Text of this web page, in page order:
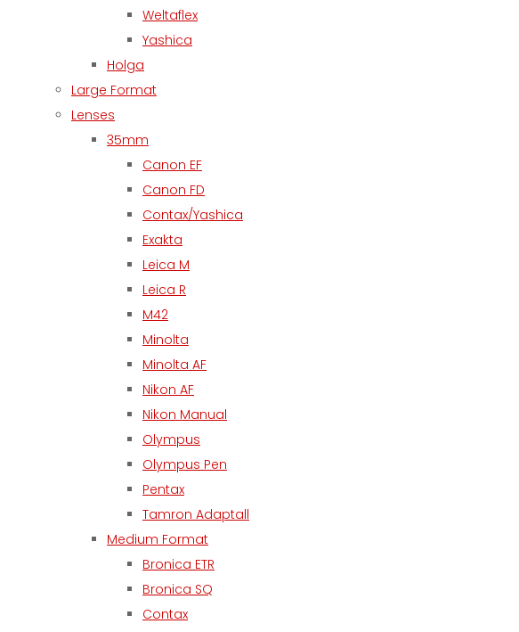
Weltaflex
Yashica
Holga
Large Format
Lenses
35mm
Canon EF
Canon FD
Contax/Yashica
Exakta
Leica M
Leica R
M42
Minolta
Minolta AF
Nikon AF
Nikon Manual
Olympus
Olympus Pen
Pentax
Tamron Adaptall
Medium Format
Bronica ETR
Bronica SQ
Contax